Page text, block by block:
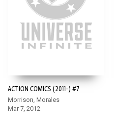
ACTION COMICS (2011-) #7
Morrison, Morales
Mar 7, 2012